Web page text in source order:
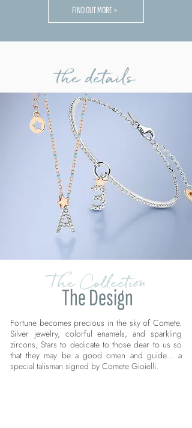
FIND OUT MORE >
the details
The Collection
The Design
Fortune becomes precious in the sky of Comete.
Silver jewelry, colorful enamels, and sparkling
zircons, Stars to dedicate to those dear to us so
that they may be a good omen and guide… a
special talisman signed by Comete Gioielli.